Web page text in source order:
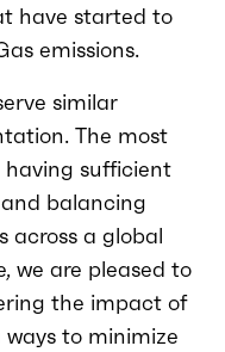
have started to
emissions.
similar
The most
sufficient
balancing
across a global
we are pleased to
the impact of
to minimize